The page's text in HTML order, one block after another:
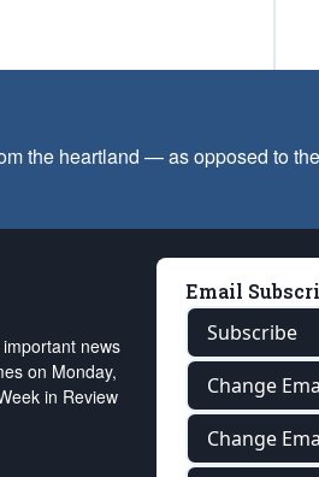
the heartland — as opposed to
news
on Monday,
in Review
Email
Subscribe
Change
Change